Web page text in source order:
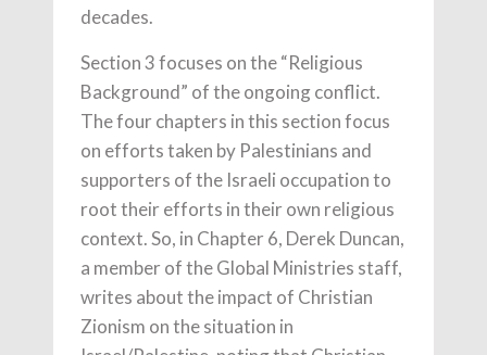
decades.
Section 3 focuses on the “Religious
Background” of the ongoing conflict.
The four chapters in this section focus
on efforts taken by Palestinians and
supporters of the Israeli occupation to
root their efforts in their own religious
context. So, in Chapter 6, Derek Duncan,
a member of the Global Ministries staff,
writes about the impact of Christian
Zionism on the situation in